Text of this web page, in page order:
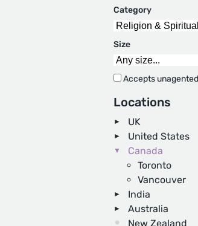
Category
Size
Accepts
Locations
UK
United States
Canada
Toronto
Vancouver
India
Australia
New Zealand